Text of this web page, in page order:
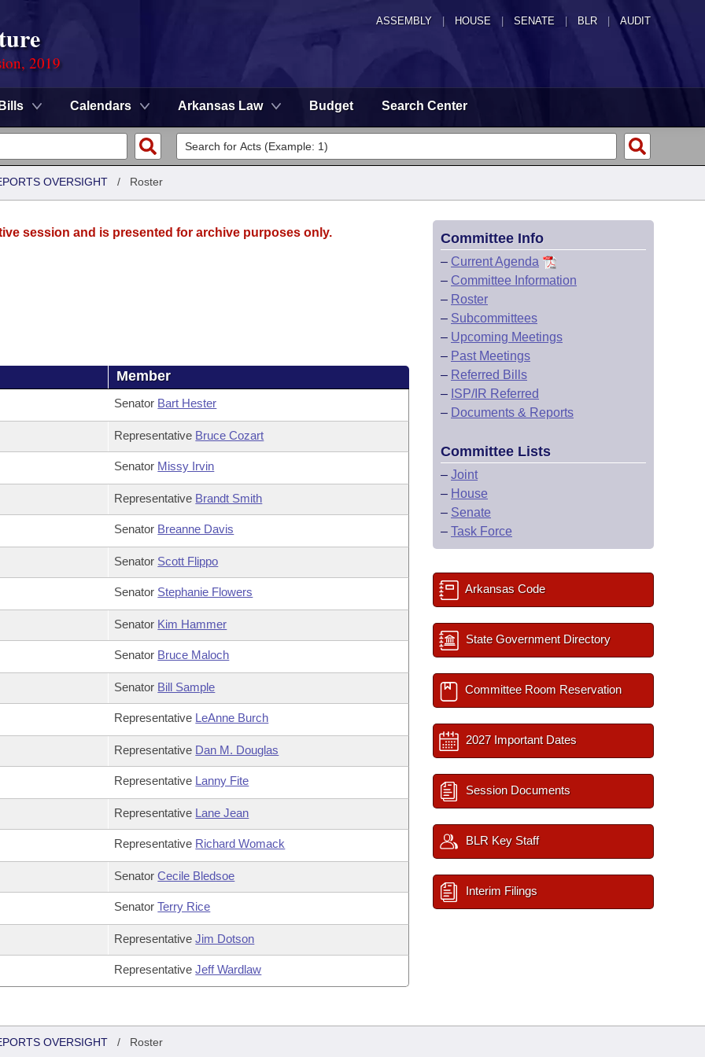
ASSEMBLY HOUSE SENATE | BLR | AUDIT
2019
Bills Calendars Arkansas Law Budget Search Center
OVERSIGHT / Roster
session and is presented for archive purposes only.
Member
Senator Bart Hester
Representative Bruce Cozart
Senator Missy Irvin
Representative Brandt Smith
Senator Breanne Davis
Senator Scott Flippo
Senator Stephanie Flowers
Senator Kim Hammer
Senator Bruce Maloch
Senator Bill Sample
Representative LeAnne Burch
Representative Dan M. Douglas
Representative Lanny Fite
Representative Lane Jean
Representative Richard Womack
SenatorCecile Bledsoe
SenatorTerry Rice
RepresentativeJim Dotson
RepresentativeJeff Wardlaw
Committee Info
– Current Agenda
– Committee Information
– Roster
– Subcommittees
– Upcoming Meetings
– Past Meetings
– Referred Bills
– ISP/IR Referred
– Documents & Reports
Committee Lists
– Joint
– House
– Senate
– Task Force
Arkansas Code
State Government Directory
Committee Room Reservation
2027 Important Dates
Session Documents
BLR Key Staff
Interim Filings
OVERSIGHT / Roster